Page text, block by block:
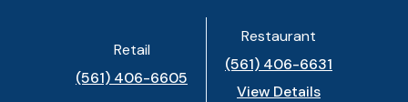
Retail
(561) 406-6605
Restaurant
(561) 406-6631
View Details